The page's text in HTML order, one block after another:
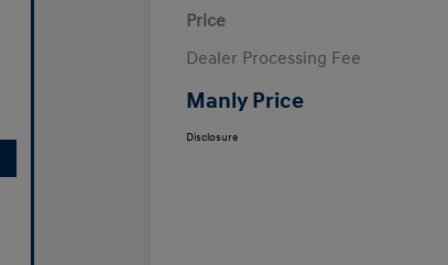
Price
Dealer Processing Fee
Manly Price
Disclosure